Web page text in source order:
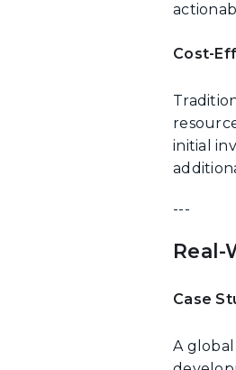
Cost-
initial
---
Case
A